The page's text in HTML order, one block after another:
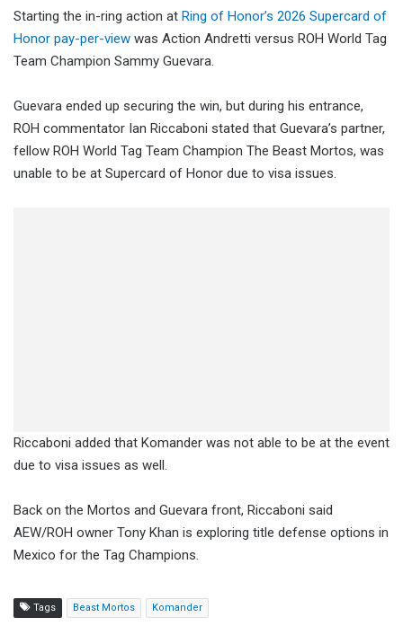
Starting the in-ring action at Ring of Honor’s 2026 Supercard of
Honor pay-per-view was Action Andretti versus ROH World Tag
Team Champion Sammy Guevara.
Guevara ended up securing the win, but during his entrance,
ROH commentator Ian Riccaboni stated that Guevara’s partner,
fellow ROH World Tag Team Champion The Beast Mortos, was
unable to be at Supercard of Honor due to visa issues.
Riccaboni added that Komander was not able to be at the event
due to visa issues as well.
Back on the Mortos and Guevara front, Riccaboni said
AEW/ROH owner Tony Khan is exploring title defense options in
Mexico for the Tag Champions.
Tags Beast Mortos Komander